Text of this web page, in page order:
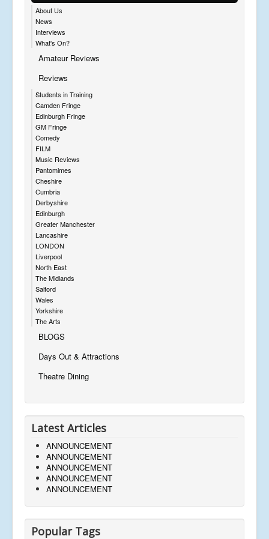
About Us
News
Interviews
What's On?
Amateur Reviews
Reviews
Students in Training
Camden Fringe
Edinburgh Fringe
GM Fringe
Comedy
FILM
Music Reviews
Pantomimes
Cheshire
Cumbria
Derbyshire
Edinburgh
Greater Manchester
Lancashire
LONDON
Liverpool
North East
The Midlands
Salford
Wales
Yorkshire
The Arts
BLOGS
Days Out & Attractions
Theatre Dining
Latest Articles
ANNOUNCEMENT
ANNOUNCEMENT
ANNOUNCEMENT
ANNOUNCEMENT
ANNOUNCEMENT
Popular Tags